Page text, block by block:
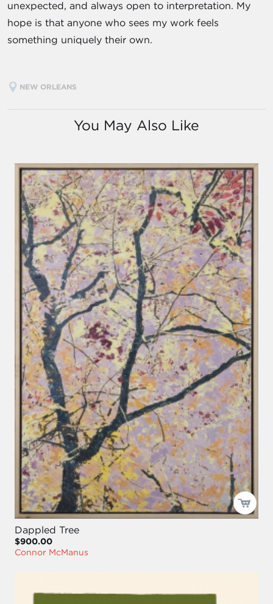
unexpected, and always open to interpretation. My
hope is that anyone who sees my work feels
something uniquely their own.
NEW ORLEANS
You May Also Like
Dappled Tree
$900.00
Connor McManus